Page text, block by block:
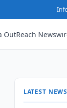
OutReach
LATEST NEWS